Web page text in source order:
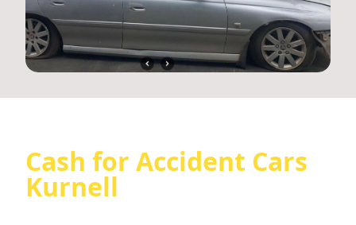
Cash for Accident Cars
Kurnell